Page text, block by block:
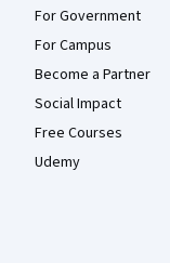
For Government
For Campus
Become a Partner
Social Impact
Free Courses
Udemy